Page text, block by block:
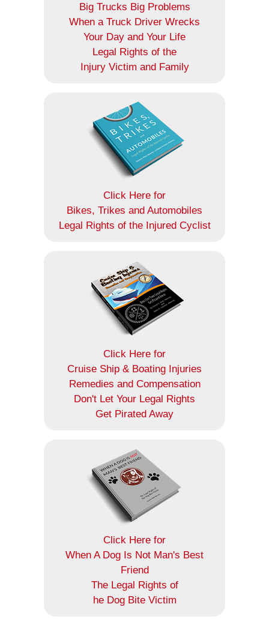
Big Trucks Big Problems
When a Truck Driver Wrecks
Your Day and Your Life
Legal Rights of the
Injury Victim and Family
Click Here for
Bikes, Trikes and Automobiles
Legal Rights of the Injured Cyclist
Click Here for
Cruise Ship & Boating Injuries
Remedies and Compensation
Don't Let Your Legal Rights
Get Pirated Away
Click Here for
When A Dog Is Not Man's Best
Friend
The Legal Rights of
he Dog Bite Victim